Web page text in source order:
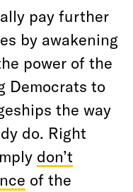
pay further
by awakening
power of the
Democrats to
the way
do. Right
don’t
of the